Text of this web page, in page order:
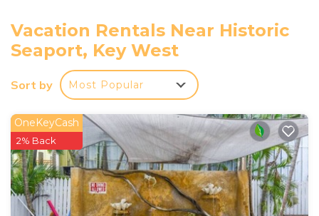
and a ceiling fan. Connect to the free WiFi, or get
cozy in front of the digital TV. Bathroom amenities
include free toiletries, towels, and toilet paper. The
kitchen is equipped with an oven, a stovetop, and
a refrigerator, as well as a coffee maker and
cookware. And there's a washer/dryer, so you can
even pack a bit lighter.
Vacation Rentals Near Historic
Seaport, Key West
Sort by Most Popular
OneKeyCash
2% Back